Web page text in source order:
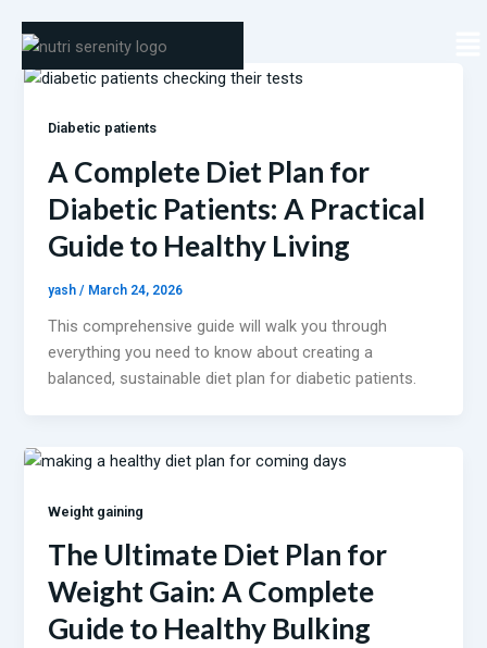
Diabetic patients
A Complete Diet Plan for
Diabetic Patients: A Practical
Guide to Healthy Living
yash/ March 24, 2026
This comprehensive guide will walk you through
everything you need to know about creating a
balanced, sustainable diet plan for diabetic patients.
Weight gaining
The Ultimate Diet Plan for
Weight Gain: A Complete
Guide to Healthy Bulking